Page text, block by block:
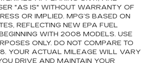
"AS IS" WITHOUT WARRANTY OF
OR IMPLIED. MPG’S BASED ON
REFLECTING NEW EPA FUEL
WITH 2008 MODELS. USE
ONLY. DO NOT COMPARE TO
YOUR ACTUAL MILEAGE WILL VARY
DRIVE AND MAINTAIN YOUR